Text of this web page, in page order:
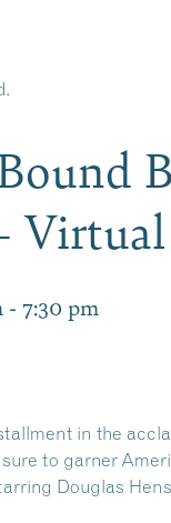
- 7:30 pm
in the
sure to garner
Douglas